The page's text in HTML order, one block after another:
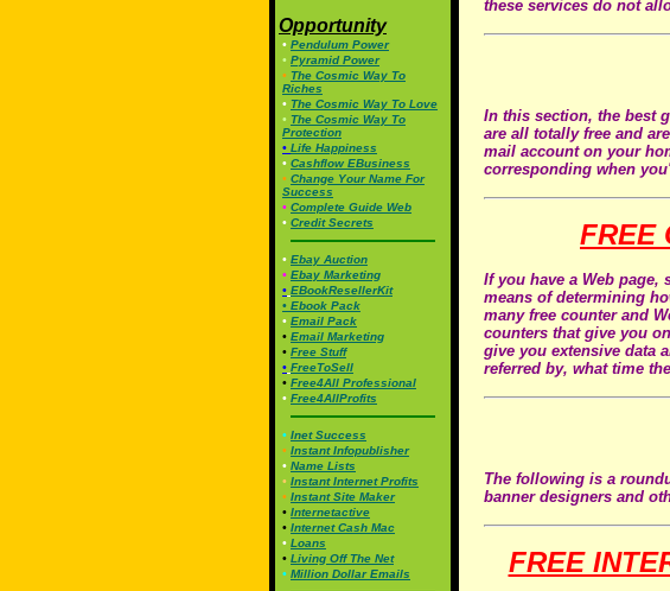
Opportunity
• Pendulum Power
• Pyramid Power
• The Cosmic Way To
Riches
• The Cosmic Way To Love
• The Cosmic Way To
Protection
• Life Happiness
• Cashflow EBusiness
• Change Your Name For
Success
• Complete Guide Web
• Credit Secrets
• Ebay Auction
• Ebay Marketing
• EBookResellerKit
• Ebook Pack
• Email Pack
• Email Marketing
• Free Stuff
• FreeToSell
• Free4All Professional
• Free4AllProfits
• Inet Success
• Instant Infopublisher
• Name Lists
• Instant Internet Profits
• Instant Site Maker
• Internetactive
• Internet Cash Mac
• Loans
• Living Off The Net
• Million Dollar Emails
these services do not
In this section, the best
are all totally free and
mail account on your
corresponding when
FREE
If you have a Web page,
means of determining
many free counter and
counters that give you
give you extensive data
referred by, what time
The following is a
banner designers and
FREE